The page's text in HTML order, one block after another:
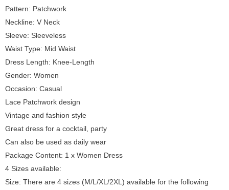
Pattern: Patchwork
Neckline: V Neck
Sleeve: Sleeveless
Waist Type: Mid Waist
Dress Length: Knee-Length
Gender: Women
Occasion: Casual
Lace Patchwork design
Vintage and fashion style
Great dress for a cocktail, party
Can also be used as daily wear
Package Content: 1 x Women Dress
4 Sizes available:
Size: There are 4 sizes (M/L/XL/2XL) available for the following